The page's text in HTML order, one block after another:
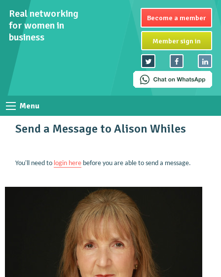
Real networking
for women in
business
Become a member
Member sign in
Menu
Send a Message to Alison Whiles
You'll need to login herebefore you are able to send a message.